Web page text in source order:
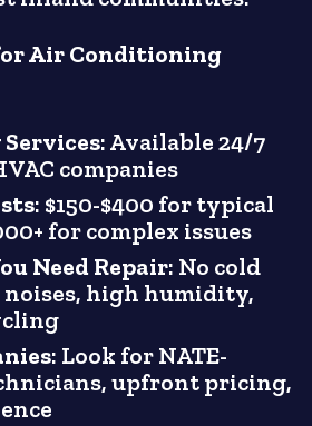
Air Conditioning
: Available 24/7
companies
: $150-$400 for typical
for complex issues
Need Repair: No cold
noises, high humidity,
: Look for NATE-
upfront pricing,